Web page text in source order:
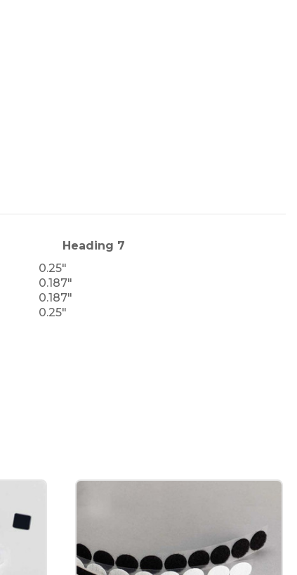
Heading 7
0.25"
0.187"
0.187"
0.25"